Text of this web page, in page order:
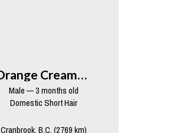
Orange Creamsicle
Male — 3 months old
Domestic Short Hair
Cranbrook, B.C. (2769 km)